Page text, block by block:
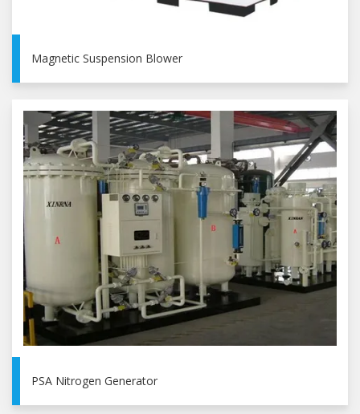
Magnetic Suspension Blower
PSA Nitrogen Generator